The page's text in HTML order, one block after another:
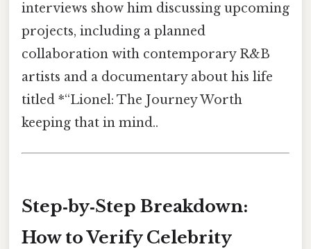
interviews show him discussing upcoming
projects, including a planned
collaboration with contemporary R&B
artists and a documentary about his life
titled *“Lionel: The Journey Worth
keeping that in mind..
Step‑by‑Step Breakdown:
How to Verify Celebrity